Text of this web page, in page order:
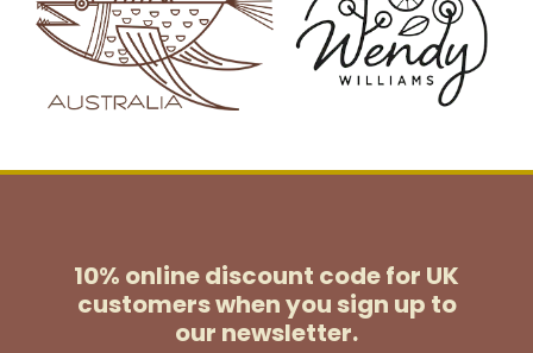
10% online discount code for UK
customerswhen you sign up to
our newsletter.